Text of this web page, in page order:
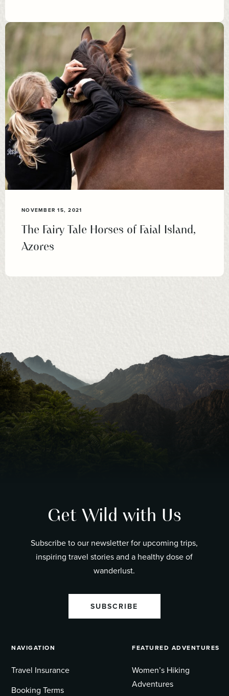
NOVEMBER 15, 2021
The Fairy Tale Horses of Faial Island,
Azores
Get Wild with Us
Subscribe to our newsletter for upcoming trips,
inspiring travel stories and a healthy dose of
wanderlust.
SUBSCRIBE
NAVIGATION
Travel Insurance
Booking Terms
FEATURED ADVENTURES
Women’s Hiking
Adventures